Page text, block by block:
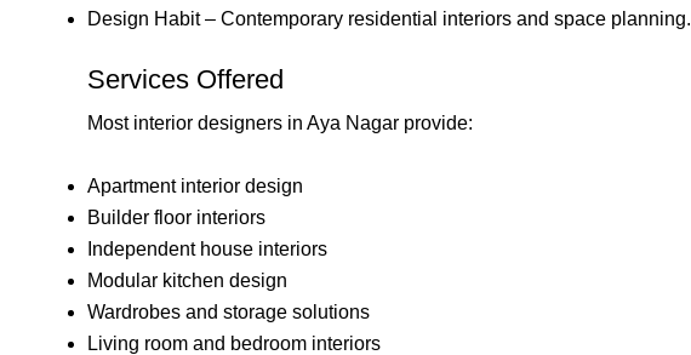
Design Habit – Contemporary residential interiors and space planning.
Services Offered
Most interior designers in Aya Nagar provide:
Apartment interior design
Builder floor interiors
Independent house interiors
Modular kitchen design
Wardrobes and storage solutions
Living room and bedroom interiors